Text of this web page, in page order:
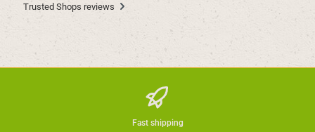
Trusted Shops reviews
Fast shipping